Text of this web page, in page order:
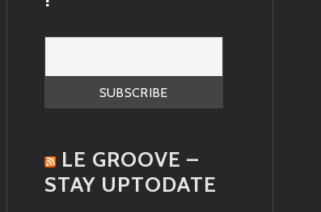
LE GROOVE –
STAY UPTODATE